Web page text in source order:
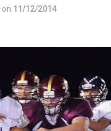
on 11/12/2014